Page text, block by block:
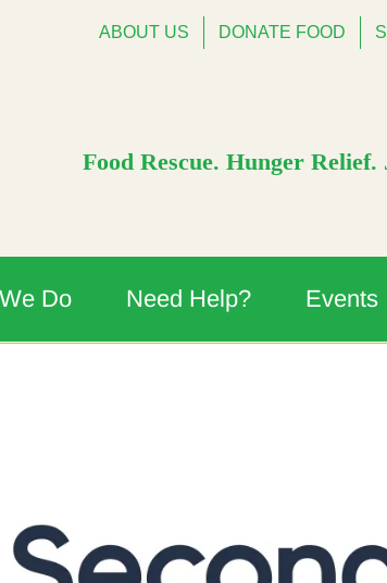
ABOUT US DONATE FOOD
Food Rescue. Hunger
Do Need Help? Events